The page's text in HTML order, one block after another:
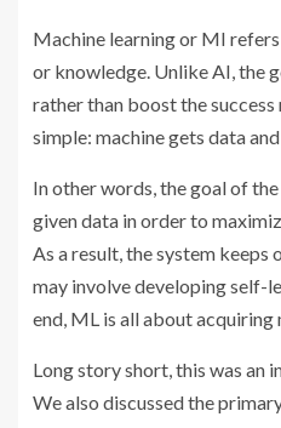
Machine learning or MI
or knowledge. Unlike AI, the
rather than boost the
simple: machine gets data
In other words, the goal of
given data in order to
As a result, the system keeps
may involve developing self-
end, ML is all about acquiring
Long story short, this was an
We also discussed the